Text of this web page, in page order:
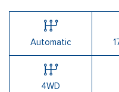
Automatic
4WD